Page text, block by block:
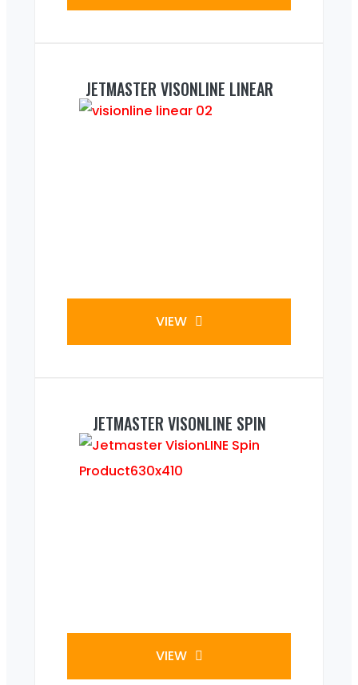
JETMASTER VISONLINE LINEAR
VIEW
JETMASTER VISONLINE SPIN
VIEW